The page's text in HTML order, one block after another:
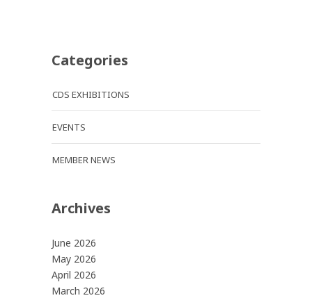
Categories
CDS EXHIBITIONS
EVENTS
MEMBER NEWS
Archives
June 2026
May 2026
April 2026
March 2026